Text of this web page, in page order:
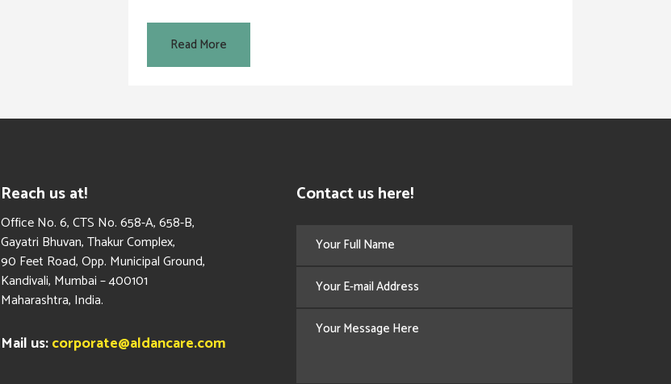
Read More
Reach us at!
​Office No. 6, CTS No. 658-A, 658-B,
Gayatri Bhuvan, Thakur Complex,
90 Feet Road, Opp. Municipal Ground,
Kandivali, Mumbai – 400101
Maharashtra, India.
Mail us:corporate@aldancare.com
Contact us here!